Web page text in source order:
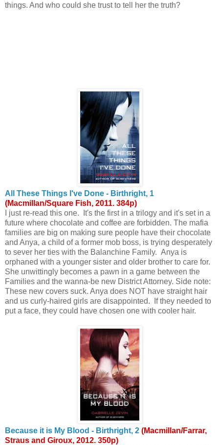
things. And who could she trust to tell her the truth?
All These Things I've Done - Birthright, 1
(Macmillan/Square Fish, 2011. 384p)
I just re-read this one. It's the first in a trilogy and it's set in a
future where chocolate and coffee are forbidden. The mafia
families are big on making sure people have their chocolate
and Anya, a child of a former mob boss, is trying desperately
to sever her ties with the Balanchine Family. Anya is
orphaned with a younger sister and older brother to care for.
She unwittingly becomes a pawn in a game between the
Families and the wanna-be new District Attorney. Side note:
These new covers suck. Anya does NOT have straight hair
and us curly-haired girls are disappointed. If they needed to
put a face, they could have chosen one with cooler hair.
Because it is My Blood - Birthright, 2 (Macmillan/Farrar,
Straus and Giroux, 2012. 350p)